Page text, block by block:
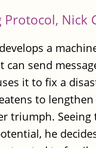
Protocol, Nick
a
send
it to fix a
to
triumph. Seeing
he